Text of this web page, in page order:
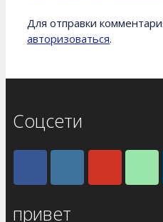
Для отправки
авторизоваться.
Соцсети
привет